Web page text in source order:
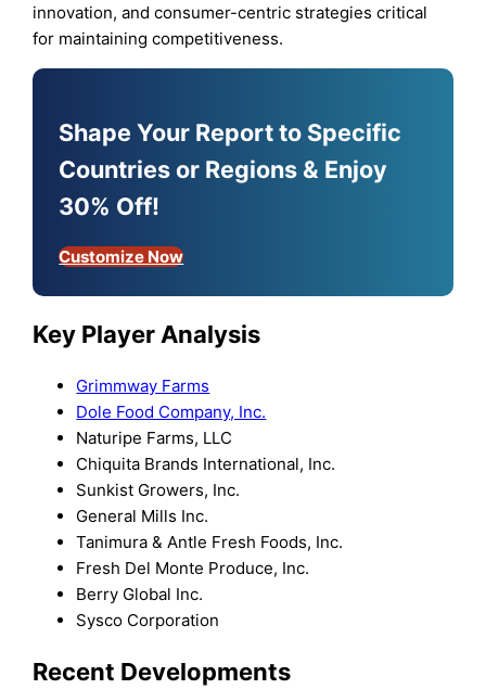
innovation, and consumer-centric strategies critical
for maintaining competitiveness.
Shape Your Report to Specific
Countries or Regions & Enjoy
30% Off!
Customize Now
Key Player Analysis
Grimmway Farms
Dole Food Company, Inc.
Naturipe Farms, LLC
Chiquita Brands International, Inc.
Sunkist Growers, Inc.
General Mills Inc.
Tanimura & Antle Fresh Foods, Inc.
Fresh Del Monte Produce, Inc.
Berry Global Inc.
Sysco Corporation
Recent Developments